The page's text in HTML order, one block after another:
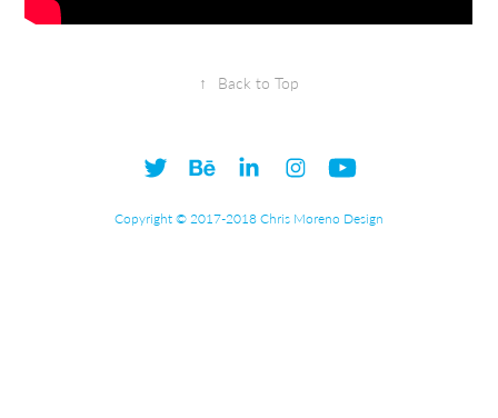
↑ Back to Top
Copyright © 2017-2018 Chris Moreno Design